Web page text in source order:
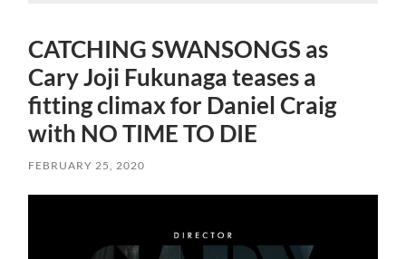
CATCHING SWANSONGS as
Cary Joji Fukunaga teases a
fitting climax for Daniel Craig
with NO TIME TO DIE
FEBRUARY 25, 2020